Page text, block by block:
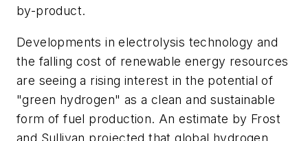
by-product.
Developments in electrolysis technology and
the falling cost of renewable energy resources
are seeing a rising interest in the potential of
"green hydrogen" as a clean and sustainable
form of fuel production. An estimate by Frost
and Sullivan projected that global hydrogen